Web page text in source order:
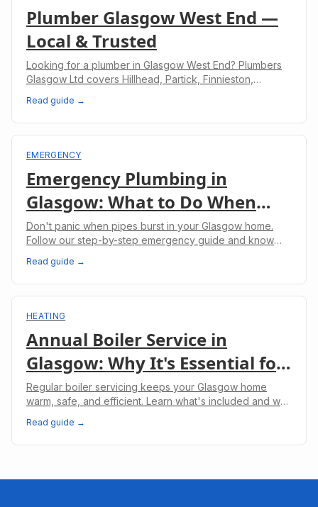
Plumber Glasgow West End —
Local & Trusted
Looking for a plumber in Glasgow West End? Plumbers
Glasgow Ltd covers Hillhead, Partick, Finnieston,
services and upfront pricing.
Read guide →
EMERGENCY
Emergency Plumbing in
Glasgow: What to Do When
Pipes Burst
Don't panic when pipes burst in your Glasgow home.
Follow our step-by-step emergency guide and know
Read guide →
HEATING
Annual Boiler Service in
Glasgow: Why It's Essential for
Your Home
Regular boiler servicing keeps your Glasgow home
warm, safe, and efficient. Learn what's included and why
Read guide →